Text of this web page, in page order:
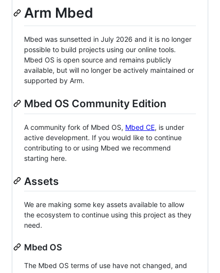
Arm Mbed
Mbed was sunsetted in July 2026 and it is no longer
possible to build projects using our online tools.
Mbed OS is open source and remains publicly
available, but will no longer be actively maintained or
supported by Arm.
Mbed OS Community Edition
A community fork of Mbed OS, Mbed CE, is under
active development. If you would like to continue
contributing to or using Mbed we recommend
starting here.
Assets
We are making some key assets available to allow
the ecosystem to continue using this project as they
need.
Mbed OS
The Mbed OS terms of use have not changed, and